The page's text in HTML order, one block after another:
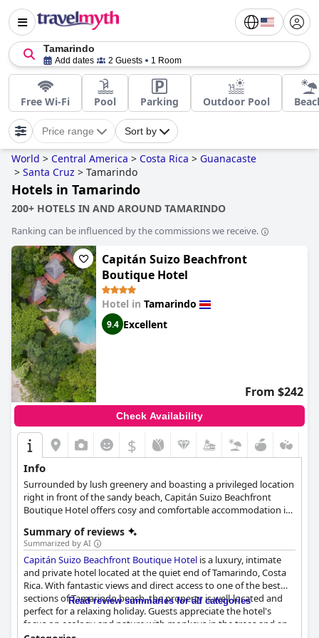
Tamarindo
Add dates 2 Guests 1 Room
Free Wi-Fi Pool Parking Outdoor Pool
Price range Sort by
World > Central America > Costa Rica > Guanacaste
> Santa Cruz > Tamarindo
Hotels in Tamarindo
200+ HOTELS IN AND AROUND TAMARINDO
Ranking can be influenced by the commissions we receive.
Capitán Suizo Beachfront
Boutique Hotel
Hotel in Tamarindo
9.4 Excellent
From $242
Check Availability
$
Info
Surrounded by lush greenery and boasting a privileged location
right in front of the sandy beach, Capitán Suizo Beachfront
Boutique Hotel offers cosy and comfortable accommodation in
swim at the hotel's outdoor pool, relax and sunbathe at the sun
loungers overlooking the sea and taste the wonderful dishes at
the hotel's restaurant.
Summary of reviews
Summarized by AI
Capitán Suizo Beachfront Boutique Hotel is a luxury, intimate
and private hotel located at the quiet end of Tamarindo, Costa
Rica. With fantastic views and direct access to one of the best
sections of Tamarindo beach, the property is well-located and
perfect for a relaxing holiday. Guests appreciate the hotel's
focus on ecology and nature with monkeys in the trees and an
Read review summaries for all categories